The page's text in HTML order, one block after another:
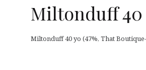
Miltonduff 40
Miltonduff 40 yo (47%, That